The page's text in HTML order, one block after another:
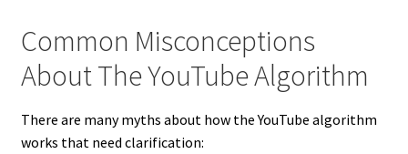
Common Misconceptions
About The YouTube Algorithm
There are many myths about how the YouTube algorithm
works that need clarification: